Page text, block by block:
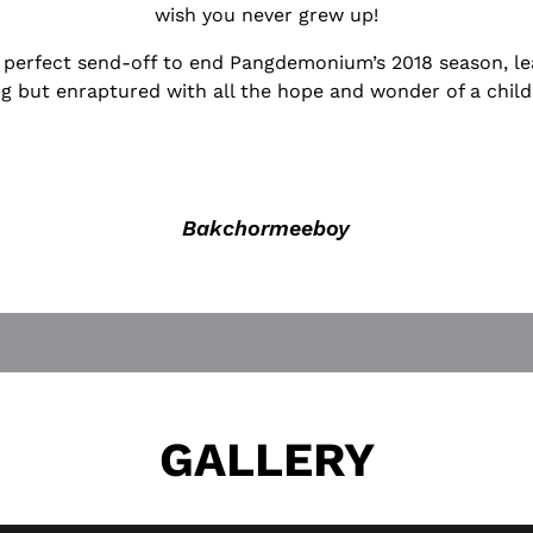
wish you never grew up!
send-off to end Pangdemonium’s 2018 season,
but enraptured with all the hope and wonder of a child
Bakchormeeboy
GALLERY